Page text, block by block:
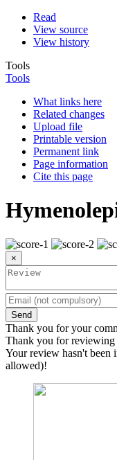
Read
View source
View history
Tools
Tools
What links here
Related changes
Upload file
Printable version
Permanent link
Page information
Cite this page
×
Send
Thank you for your
Thank you for reviewing
Your review hasn't been
allowed)!